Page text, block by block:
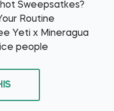
Sweepsatkes?
Routine
Yeti x Mineragua
people